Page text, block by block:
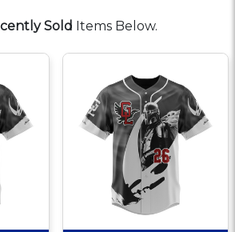
Sold Items Below.